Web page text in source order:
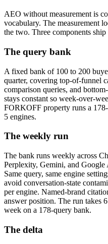
AEO without measurement is
vocabulary. The measurement
the two. Three components ship
The query bank
A fixed bank of 100 to 200
quarter, covering top-of-funnel
comparison queries, and
stays constant so week-over-
FORKOFF property runs a
5 engines.
The weekly run
The bank runs weekly across
Perplexity, Gemini, and Google
Same query, same engine
avoid conversation-state
per engine. Named-brand
answer position. The run takes
week on a 178-query bank.
The delta